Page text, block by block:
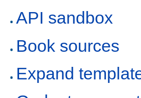
API sandbox
Book sources
Expand